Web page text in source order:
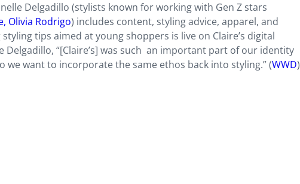
Delgadillo (stylists known for working with Gen Z stars
Olivia Rodrigo) includes content, styling advice, apparel, and
tips aimed at young shoppers is live on Claire’s digital
Delgadillo, “[Claire’s] was such an important part of our identity
want to incorporate the same ethos back into styling.” (WWD)